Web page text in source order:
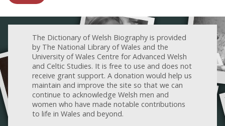
The Dictionary of Welsh Biography is provided
by The National Library of Wales and the
University of Wales Centre for Advanced Welsh
and Celtic Studies. It is free to use and does not
receive grant support. A donation would help us
maintain and improve the site so that we can
continue to acknowledge Welsh men and
women who have made notable contributions
to life in Wales and beyond.